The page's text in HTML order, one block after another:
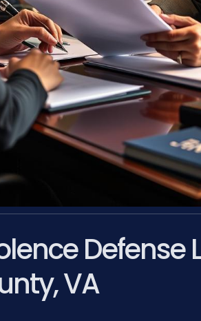
Defense
VA